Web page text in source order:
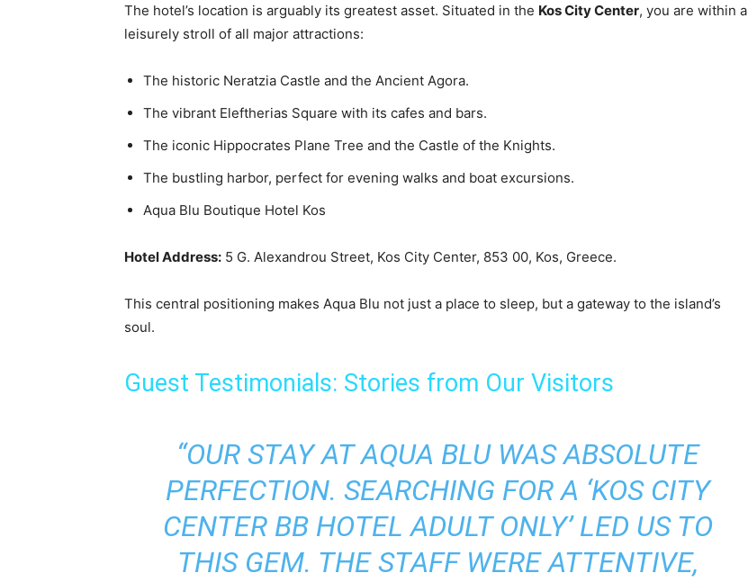
The hotel’s location is arguably its greatest asset. Situated in the Kos City Center, you are within a
leisurely stroll of all major attractions:
The historic Neratzia Castle and the Ancient Agora.
The vibrant Eleftherias Square with its cafes and bars.
The iconic Hippocrates Plane Tree and the Castle of the Knights.
The bustling harbor, perfect for evening walks and boat excursions.
Aqua Blu Boutique Hotel Kos
Hotel Address: 5 G. Alexandrou Street, Kos City Center, 853 00, Kos, Greece.
This central positioning makes Aqua Blu not just a place to sleep, but a gateway to the island’s
soul.
Guest Testimonials: Stories from Our Visitors
“OUR STAY AT AQUA BLU WAS ABSOLUTE
PERFECTION. SEARCHING FOR A ‘KOS CITY
CENTER BB HOTEL ADULT ONLY’ LED US TO
THIS GEM. THE STAFF WERE ATTENTIVE,